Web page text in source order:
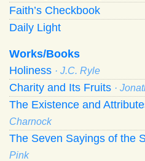
Faith’s Checkbook
Daily Light
Works/Books
Holiness · J.C. Ryle
Charity and Its Fruits ·
The Existence and
Charnock
The Seven Sayings of the
Pink